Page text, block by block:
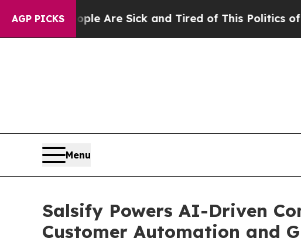
AGP PICKSAre Sick and Tired of This Politics of Hatred”
Menu
Salsify Powers AI-Driven
Customer Automation and